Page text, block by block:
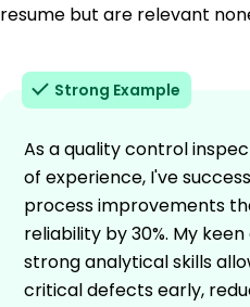
resume but are relevant
Strong Example
As a quality control
of experience, I've
process improvements
reliability by 30%. My
strong analytical skills
critical defects early,